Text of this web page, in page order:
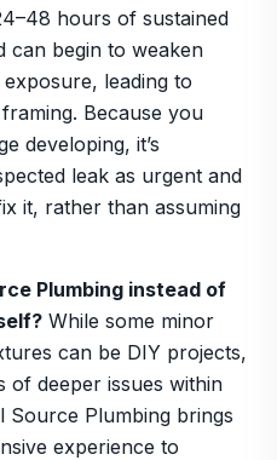
hours of sustained
can begin to weaken
leading to
Because you
developing, it’s
leak as urgent and
it, rather than assuming
Plumbing instead of
While some minor
can be DIY projects,
of deeper issues within
Source Plumbing brings
experience to